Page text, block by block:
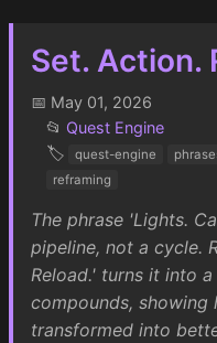
Set. Action.
📅 May 01, 2026
📂 Quest Engine
🏷️
quest-engine
reframing
The phrase 'Lights.
pipeline, not a cycle.
Reload.' turns it into
compounds, showing
transformed into